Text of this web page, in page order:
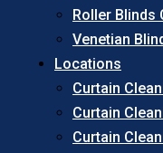
Roller Blinds
Venetian
Locations
Curtain
Curtain
Curtain